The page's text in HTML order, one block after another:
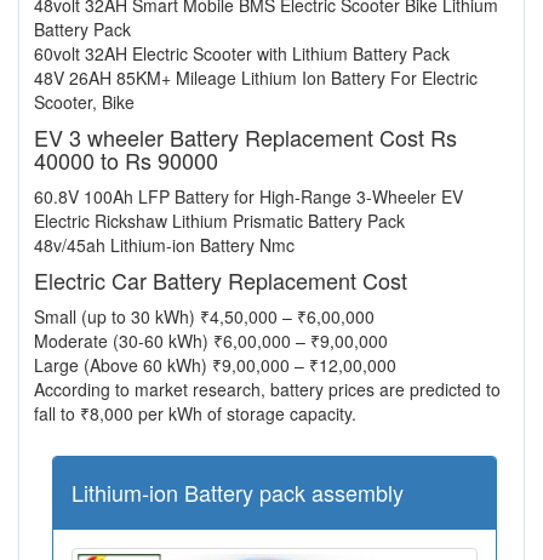
48volt 32AH Smart Mobile BMS Electric Scooter Bike Lithium
Battery Pack
60volt 32AH Electric Scooter with Lithium Battery Pack
48V 26AH 85KM+ Mileage Lithium Ion Battery For Electric
Scooter, Bike
EV 3 wheeler Battery Replacement Cost Rs
40000 to Rs 90000
60.8V 100Ah LFP Battery for High-Range 3-Wheeler EV
Electric Rickshaw Lithium Prismatic Battery Pack
48v/45ah Lithium-ion Battery Nmc
Electric Car Battery Replacement Cost
Small (up to 30 kWh) ₹4,50,000 – ₹6,00,000
Moderate (30-60 kWh) ₹6,00,000 – ₹9,00,000
Large (Above 60 kWh) ₹9,00,000 – ₹12,00,000
According to market research, battery prices are predicted to
fall to ₹8,000 per kWh of storage capacity.
Lithium-ion Battery pack assembly